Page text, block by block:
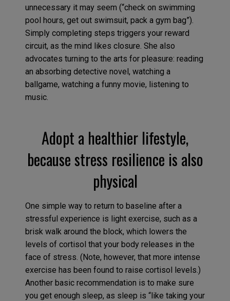
unnecessary it may seem (“check on swimming
pool hours, get out swimsuit, pack a gym bag”).
Simply completing steps triggers your reward
circuit, as the mind likes closure. She also
advocates turning to the arts for pleasure: reading
an absorbing detective novel, watching a
ballgame, watching a funny movie, listening to
music.
Adopt a healthier lifestyle,
because stress resilience is also
physical
One simple way to return to baseline after a
stressful experience is light exercise, such as a
brisk walk around the block, which lowers the
levels of cortisol that your body releases in the
face of stress. (Note, however, that more intense
exercise has been found to raise cortisol levels.)
Another basic recommendation is to make sure
you get enough sleep, as sleep is “like taking your